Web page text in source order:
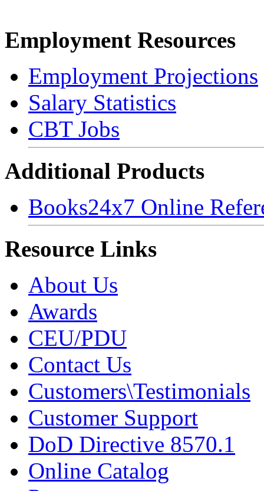
Employment Resources
Employment Projections
Salary Statistics
CBT Jobs
Additional Products
Books24x7 Online
Resource Links
About Us
Awards
CEU/PDU
Contact Us
Customers\Testimonials
Customer Support
DoD Directive 8570.1
Online Catalog